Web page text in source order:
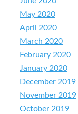
May 2020
April 2020
March 2020
February 2020
January 2020
December 2019
November 2019
October 2019